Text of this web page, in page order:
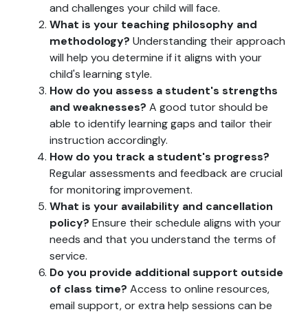
and challenges your child will face.
What is your teaching philosophy and
methodology? Understanding their approach
will help you determine if it aligns with your
child's learning style.
How do you assess a student's strengths
and weaknesses? A good tutor should be
able to identify learning gaps and tailor their
instruction accordingly.
How do you track a student's progress?
Regular assessments and feedback are crucial
for monitoring improvement.
What is your availability and cancellation
policy? Ensure their schedule aligns with your
needs and that you understand the terms of
service.
Do you provide additional support outside
of class time? Access to online resources,
email support, or extra help sessions can be